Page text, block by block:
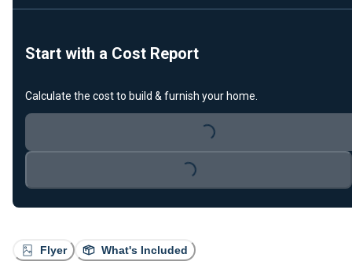
Flyer What's Included
Start with a Cost Report
Calculate the cost to build & furnish your home.
Loading...
Loading...